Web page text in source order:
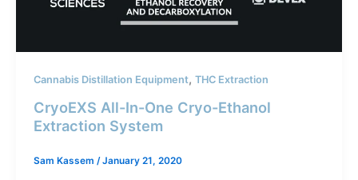
Cannabis Distillation Equipment, THC Extraction
CryoEXS All-In-One Cryo-Ethanol
Extraction System
Sam Kassem /January 21, 2020